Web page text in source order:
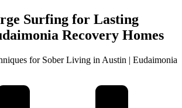
Surfing for Lasting
Recovery Homes